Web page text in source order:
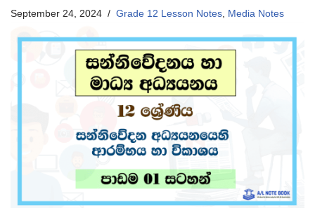
September 24, 2024 Grade 12 Lesson Notes, Media Notes